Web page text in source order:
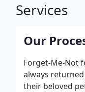
Services
Our
Forget-Me-Not
always
their beloved